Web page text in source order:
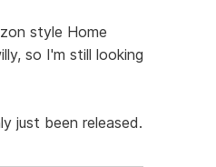
style Home
so I'm still looking
just been released.